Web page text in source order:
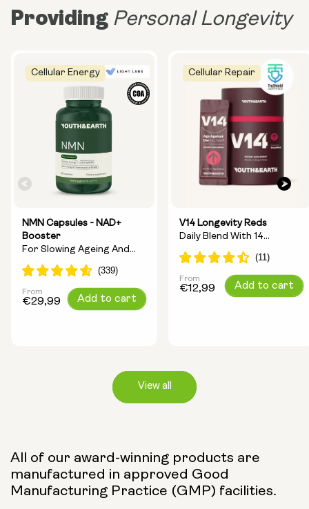
Providing Personal Longevity
Cellular Energy
NMN Capsules - NAD+
Booster
For Slowing Ageing And
Increasing Energy
Capsule Size:
250mg 500mg
Regular
From
€29,99 Add to cart
Cellular Repair
V14 Longevity Reds
Daily Blend With 14
Longevity Ingredients
Regular
From
€12,99 Add to cart
View all
All of our award-winning products are
manufactured in approved Good
Manufacturing Practice (GMP) facilities.